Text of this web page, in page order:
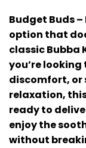
Budget Buds
option that
classic Bubba
you’re
discomfort, or
relaxation,
ready to
enjoy the
without